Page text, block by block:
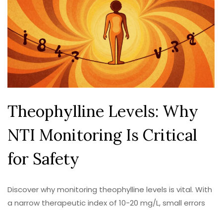
Theophylline Levels: Why
NTI Monitoring Is Critical
for Safety
Discover why monitoring theophylline levels is vital. With
a narrow therapeutic index of 10-20 mg/L, small errors